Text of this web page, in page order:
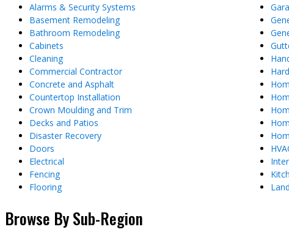
Alarms & Security Systems
Basement Remodeling
Bathroom Remodeling
Cabinets
Cleaning
Commercial Contractor
Concrete and Asphalt
Countertop Installation
Crown Moulding and Trim
Decks and Patios
Disaster Recovery
Doors
Electrical
Fencing
Flooring
Browse By Sub-Region